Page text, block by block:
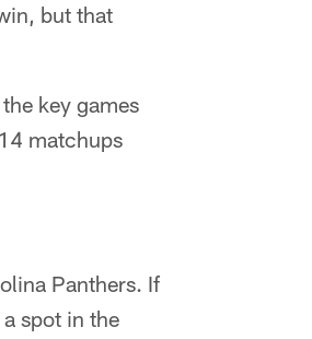
but that
key games
matchups
Panthers. If
spot in the